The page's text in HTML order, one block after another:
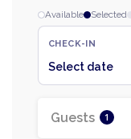
Available Selected
CHECK-IN
Select date
Guests 1